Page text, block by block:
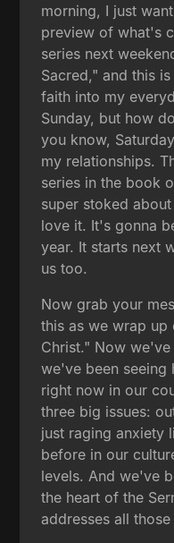
morning, I just
preview of what's
series next
Sacred," and this
faith into my
Sunday, but how
you know,
my relationships.
series in the book
super stoked
love it. It's gonna
year. It starts next
us too.
Now grab your
this as we wrap up
Christ." Now
we've been seeing
right now in our
three big issues:
just raging anxiety
before in our
levels. And we've
the heart of the
addresses all